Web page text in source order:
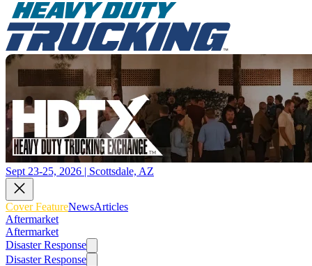
Sept 23-25, 2026 | Scottsdale, AZ
Cover FeatureNewsArticles
Aftermarket
Aftermarket
Disaster Response
Disaster Response